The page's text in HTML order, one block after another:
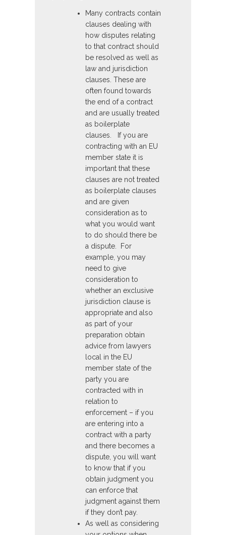
Many contracts contain
clauses dealing with
how disputes relating
to that contract should
be resolved as well as
law and jurisdiction
clauses. These are
often found towards
the end of a contract
and are usually treated
as boilerplate
clauses. If you are
contracting with an EU
member state it is
important that these
clauses are not treated
as boilerplate clauses
and are given
consideration as to
what you would want
to do should there be
a dispute. For
example, you may
need to give
consideration to
whether an exclusive
jurisdiction clause is
appropriate and also
as part of your
preparation obtain
advice from lawyers
local in the EU
member state of the
party you are
contracted with in
relation to
enforcement – if you
are entering into a
contract with a party
and there becomes a
dispute, you will want
to know that if you
obtain judgment you
can enforce that
judgment against them
if they don’t pay.
As well as considering